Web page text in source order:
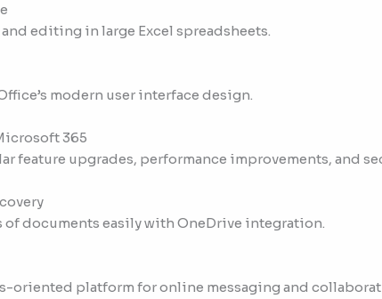
editing in large Excel spreadsheets.
modern user interface design.
365
feature upgrades, performance improvements, and
of documents easily with OneDrive integration.
oriented platform for online messaging and